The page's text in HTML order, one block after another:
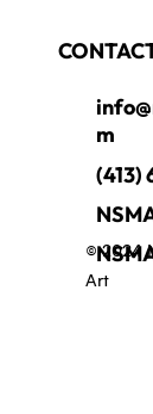
m
(413)
© 2024
Art